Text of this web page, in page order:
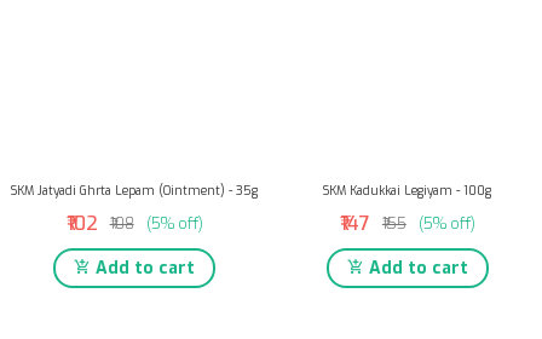
SKM Jatyadi Ghrta Lepam (Ointment) - 35g
₹102 ₹108 (5% off)
Add to cart
SKM Kadukkai Legiyam - 100g
₹147 ₹155 (5% off)
Add to cart